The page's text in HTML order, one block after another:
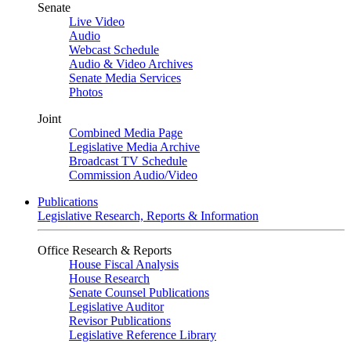
Senate
Live Video
Audio
Webcast Schedule
Audio & Video Archives
Senate Media Services
Photos
Joint
Combined Media Page
Legislative Media Archive
Broadcast TV Schedule
Commission Audio/Video
Publications
Legislative Research, Reports & Information
Office Research & Reports
House Fiscal Analysis
House Research
Senate Counsel Publications
Legislative Auditor
Revisor Publications
Legislative Reference Library